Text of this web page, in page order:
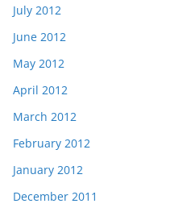
July 2012
June 2012
May 2012
April 2012
March 2012
February 2012
January 2012
December 2011